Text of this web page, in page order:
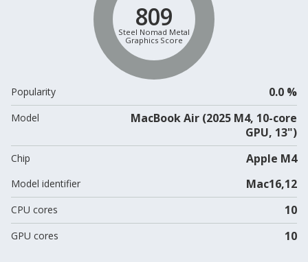
809
Steel Nomad Metal
Graphics Score
Popularity 0.0 %
Model
MacBook Air (2025 M4, 10-core
GPU, 13")
Chip Apple M4
Model identifier Mac16,12
CPU cores 10
GPU cores 10